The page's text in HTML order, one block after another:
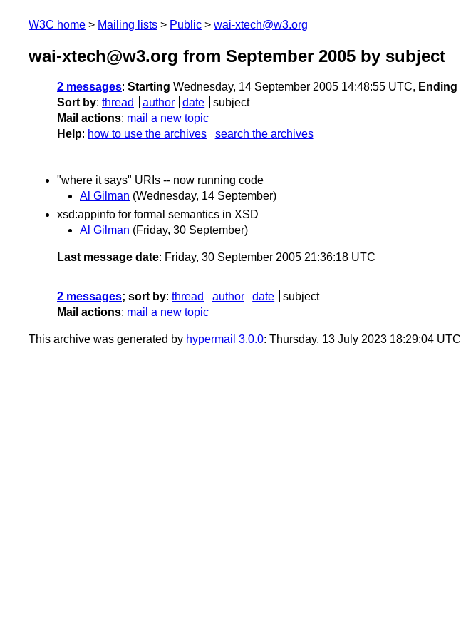
W3C home Mailing lists Public wai-xtech@w3.org
wai-xtech@w3.org from September 2005 by subject
2 messages: Starting Wednesday, 14 September 2005 14:48:55 UTC, Ending
Sort by: thread author date
subject
Mail actions: mail a new topic
Help: how to use the archives search the archives
"where it says" URIs -- now running code
Al Gilman (Wednesday, 14 September)
xsd:appinfo for formal semantics in XSD
Al Gilman (Friday, 30 September)
Last message date: Friday, 30 September 2005 21:36:18 UTC
2 messages; sort by: thread author date
subject
Mail actions: mail a new topic
This archive was generated by hypermail 3.0.0: Thursday, 13 July 2023 18:29:04 UTC